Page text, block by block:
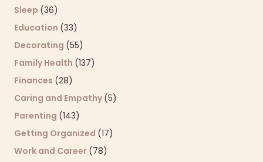
Sleep (36)
Education (33)
Decorating (55)
Family Health (137)
Finances (28)
Caring and Empathy (5)
Parenting (143)
Getting Organized (17)
Work and Career (78)